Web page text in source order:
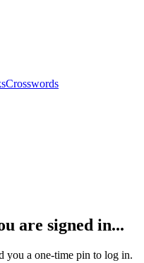
Crosswords
are signed in...
you a one-time pin to log in.